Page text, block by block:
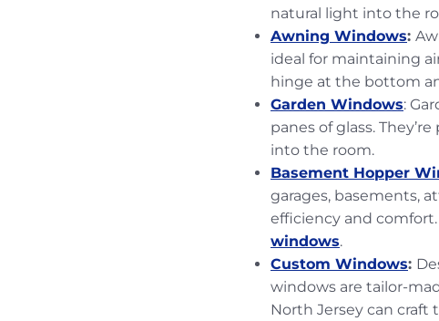
natural light into the
Awning Windows:
ideal for maintaining
hinge at the bottom
Garden Windows:
panes of glass.
into the room.
Basement Hopper
garages, basements,
efficiency and
windows.
Custom Windows:
windows are tailor-
North Jersey can craft